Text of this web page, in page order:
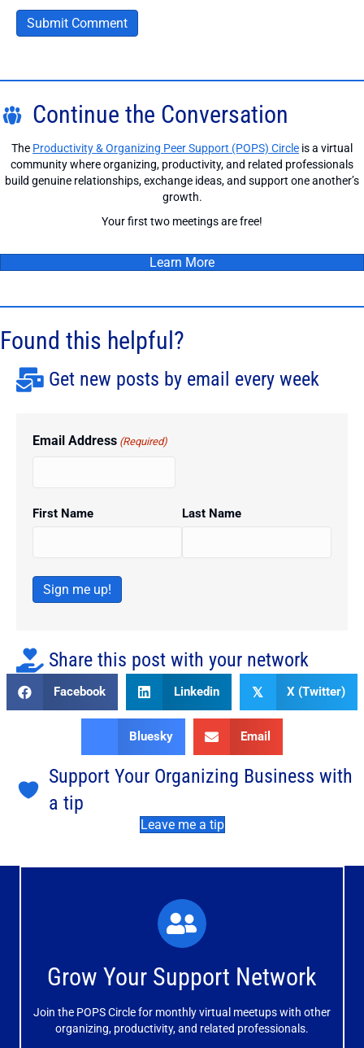
Continue the Conversation
The Productivity & Organizing Peer Support (POPS) Circle is a virtual
community where organizing, productivity, and related professionals
build genuine relationships, exchange ideas, and support one another’s
growth.
Your first two meetings are free!
Learn More
Found this helpful?
Get new posts by email every week
Email Address (Required)
First Name Last Name
Sign me up!
Share this post with your network
Facebook Linkedin 𝕏 X (Twitter)
Bluesky Email
Support Your Organizing Business with
a tip
Leave me a tip
Grow Your Support Network
Join the POPS Circle for monthly virtual meetups with other
organizing, productivity, and related professionals.
What You'll Experience
The large and small group discussions help you form
meaningful, mutually supportive relationships.
Learn More